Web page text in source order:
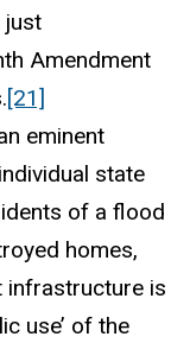
just
Amendment
[21]
eminent
state
of a flood
homes,
infrastructure is
use’ of the